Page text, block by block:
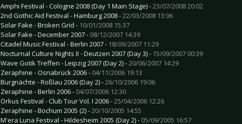
Amphi Festival - Cologne 2008 (Day 1 Main Stage) -23/07/2008 20:02
2nd Gothic Aid Festival - Hamburg 2008 -22/03/2008 13:06
Solar Fake - Broken Grid - 10/01/2008 15:37
Solar Fake - December 2007 - 08/12/2007 14:39
Citadel Music Festival - Berlin 2007 - 18/09/2007 11:29
Nocturnal Culture Nights II - Deutzen 2007 (Day 3) - 15/09/2007 00:39
Wave Gotik Treffen - Leipzig 2007 (Day 2) -20/06/2007 14:29
Zeraphine - Osnabrück 2006 - 04/11/2006 19:13
Burgnächte - Roßlau 2006 (Day 2) -26/10/2006 19:06
Zeraphine - Berlin 2006 - 04/07/2006 12:30
Orkus Festival - Club Tour Vol. I 2006 -25/04/2006 12:26
Zeraphine - Bochum 2005 (2) -20/10/2005 14:55
M'era Luna Festival - Hildesheim 2005 (Day 2) - 05/09/2005 16:57